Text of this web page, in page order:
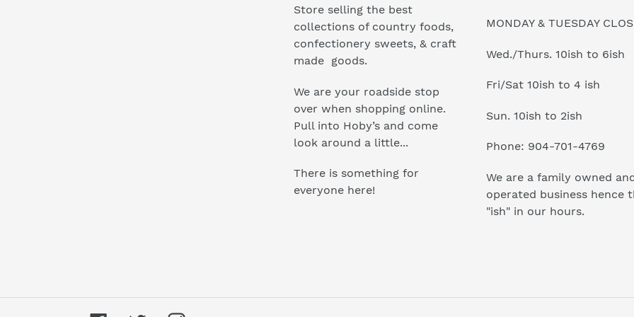
Store selling the best
collections of country foods,
confectionery sweets, & craft
made goods.
We are your roadside stop
over when shopping online.
Pull into Hoby’s and come
look around a little...
There is something for
everyone here!
MONDAY & TUESDAY
Wed./Thurs. 10ish to 6ish
Fri/Sat 10ish to 4 ish
Sun. 10ish to 2ish
Phone: 904-701-4769
We are a family owned
operated business hence
"ish" in our hours.